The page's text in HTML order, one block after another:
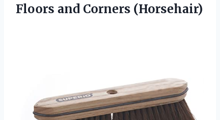
Floors and Corners (Horsehair)